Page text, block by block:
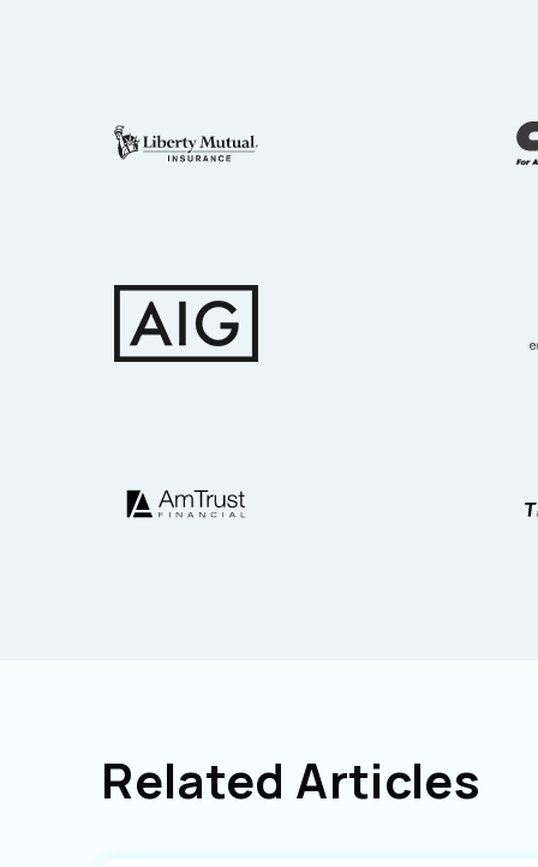
Related Articles